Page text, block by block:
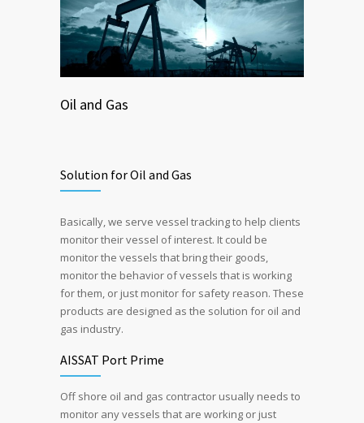
Oil and Gas
Solution for Oil and Gas
Basically, we serve vessel tracking to help clients
monitor their vessel of interest. It could be
monitor the vessels that bring their goods,
monitor the behavior of vessels that is working
for them, or just monitor for safety reason. These
products are designed as the solution for oil and
gas industry.
AISSAT Port Prime
Off shore oil and gas contractor usually needs to
monitor any vessels that are working or just